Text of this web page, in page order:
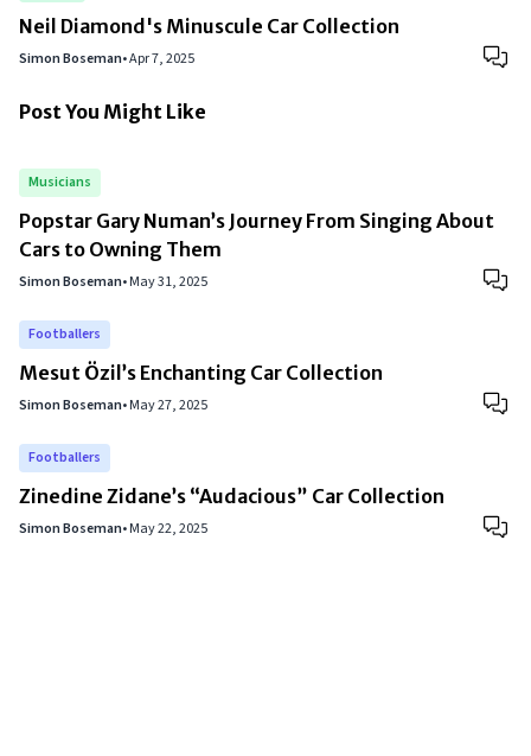
Neil Diamond's Minuscule Car Collection
Simon Boseman•Apr 7, 2025
Post You Might Like
Musicians
Popstar Gary Numan’s Journey From Singing About
Cars to Owning Them
Simon Boseman•May 31, 2025
Footballers
Mesut Özil’s Enchanting Car Collection
Simon Boseman•May 27, 2025
Footballers
Zinedine Zidane’s “Audacious” Car Collection
Simon Boseman•May 22, 2025